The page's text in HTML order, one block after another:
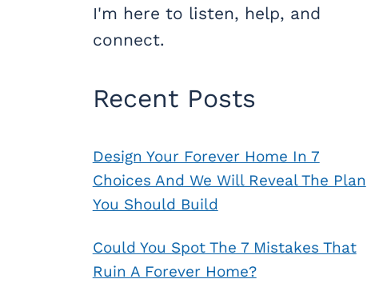
I'm here to listen, help, and
connect.
Recent Posts
Design Your Forever Home In 7
Choices And We Will Reveal The Plan
You Should Build
Could You Spot The 7 Mistakes That
Ruin A Forever Home?